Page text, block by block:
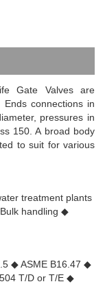
Gate Valves are
connections in
pressures in
150. A broad body
to suit for various
treatment plants
Bulk handling ◆
◆ASME B16.47 ◆
T/D or T/E ◆